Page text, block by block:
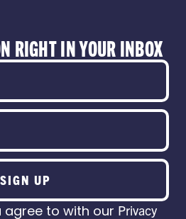
RIGHT IN YOUR INBOX
SIGN UP
agree to with our Privacy